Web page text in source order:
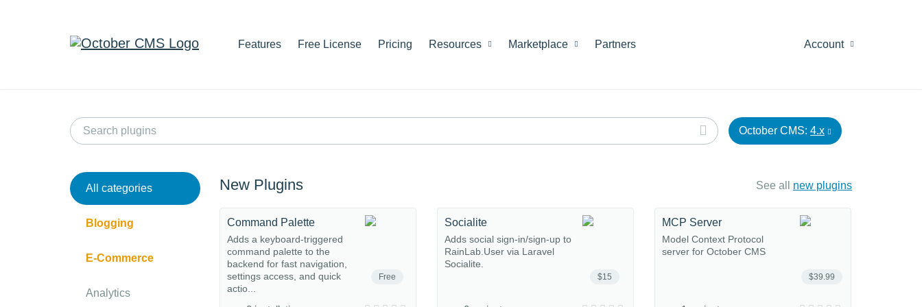
Features Free License Pricing Resources Marketplace Partners Account
October CMS: 4.x
All categories
Blogging
E-Commerce
Analytics
New Plugins See all new plugins
Free
Command Palette
Adds a keyboard-triggered
command palette to the
backend for fast navigation,
settings access, and quick
actio...
$15
Socialite
Adds social sign-in/sign-up to
RainLab.User via Laravel
Socialite.
$39.99
MCP Server
Model Context Protocol
server for October CMS